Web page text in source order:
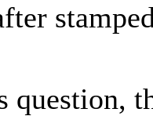
question,